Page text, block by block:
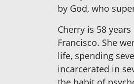
by God, who
Cherry is 58
Francisco. She
life, spending
incarcerated in